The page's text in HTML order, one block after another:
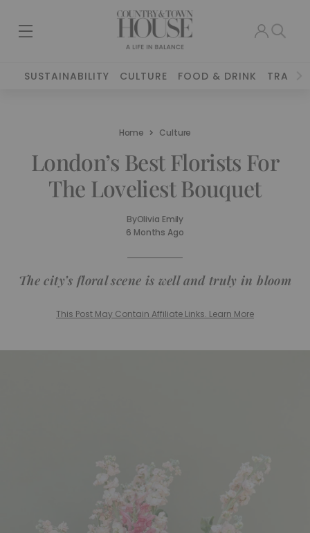
SUSTAINABILITY CULTURE FOOD & DRINK TRAVEL
Home Culture
London’s Best Florists For
The Loveliest Bouquet
ByOlivia Emily
6 Months Ago
The city’s floral scene is well and truly in bloom
This Post May Contain Affiliate Links. Learn More